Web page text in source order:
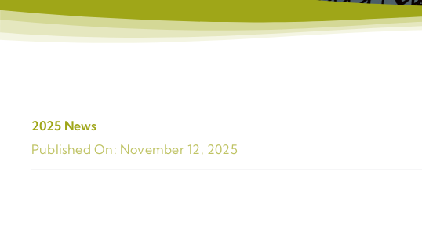
2025 News
Published On: November 12, 2025